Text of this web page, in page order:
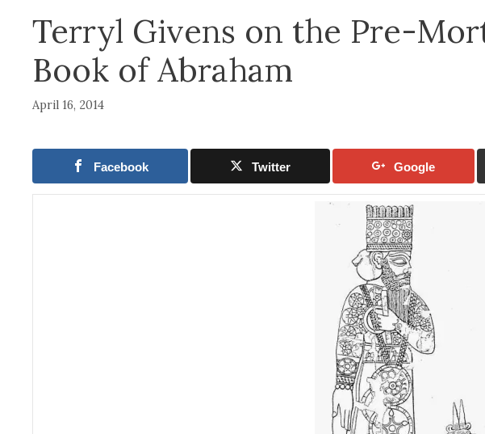
Terryl Givens on the Pre-
Book of Abraham
April 16, 2014
Facebook Twitter Google